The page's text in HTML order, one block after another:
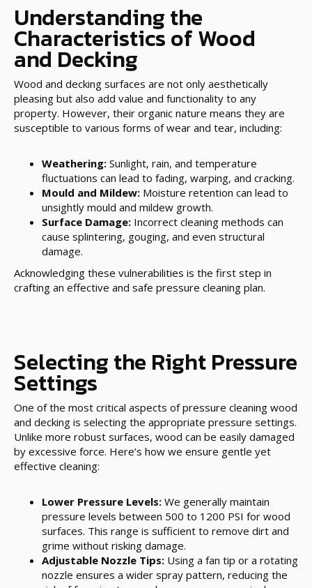
Understanding the
Characteristics of Wood
and Decking
Wood and decking surfaces are not only aesthetically
pleasing but also add value and functionality to any
property. However, their organic nature means they are
susceptible to various forms of wear and tear, including:
Weathering: Sunlight, rain, and temperature
fluctuations can lead to fading, warping, and cracking.
Mould and Mildew: Moisture retention can lead to
unsightly mould and mildew growth.
Surface Damage: Incorrect cleaning methods can
cause splintering, gouging, and even structural
damage.
Acknowledging these vulnerabilities is the first step in
crafting an effective and safe pressure cleaning plan.
Selecting the Right Pressure
Settings
One of the most critical aspects of pressure cleaning wood
and decking is selecting the appropriate pressure settings.
Unlike more robust surfaces, wood can be easily damaged
by excessive force. Here’s how we ensure gentle yet
effective cleaning:
Lower Pressure Levels: We generally maintain
pressure levels between 500 to 1200 PSI for wood
surfaces. This range is sufficient to remove dirt and
grime without risking damage.
Adjustable Nozzle Tips: Using a fan tip or a rotating
nozzle ensures a wider spray pattern, reducing the